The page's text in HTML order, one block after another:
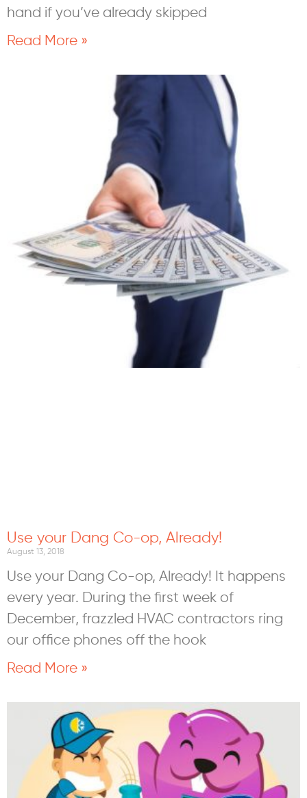
hand if you’ve already skipped
Read More »
Use your Dang Co-op, Already!
August 13, 2018
Use your Dang Co-op, Already! It happens
every year. During the first week of
December, frazzled HVAC contractors ring
our office phones off the hook
Read More »